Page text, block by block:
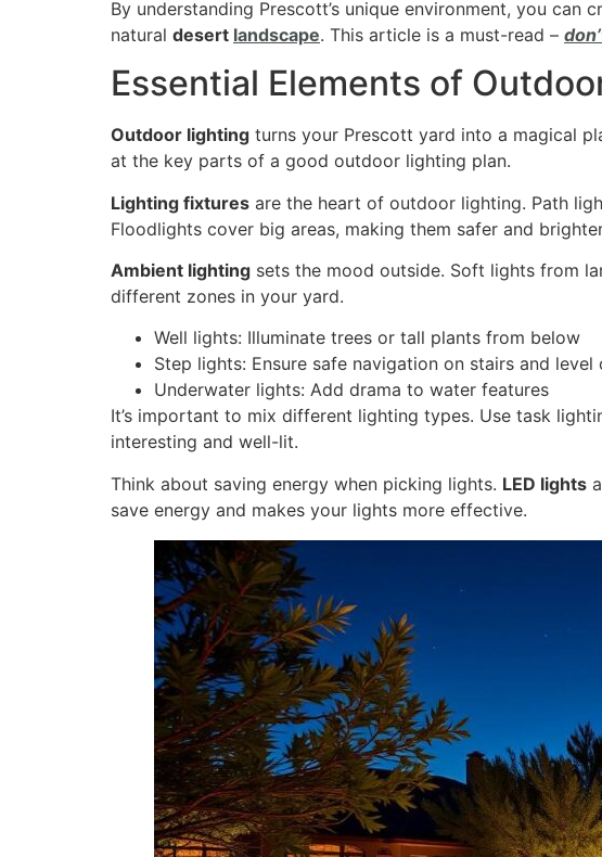
By understanding Prescott’s unique environment, you can
natural desert landscape. This article is a must-read –
Essential Elements of
Outdoor lighting turns your Prescott yard into a magical
at the key parts of a good outdoor lighting plan.
Lighting fixtures are the heart of outdoor lighting. Path
Floodlights cover big areas, making them safer and
Ambient lighting sets the mood outside. Soft lights from
different zones in your yard.
Well lights: Illuminate trees or tall plants from below
Step lights: Ensure safe navigation on stairs and level
Underwater lights: Add drama to water features
It’s important to mix different lighting types. Use task
interesting and well-lit.
Think about saving energy when picking lights. LED lights
save energy and makes your lights more effective.